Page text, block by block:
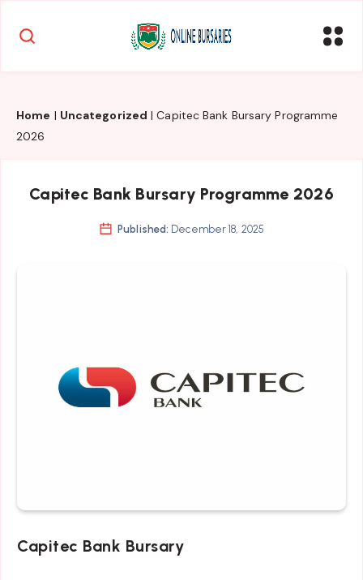
Home | Uncategorized |Capitec Bank Bursary Programme
2026
Capitec Bank Bursary Programme 2026
Published: December 18, 2025
Capitec Bank Bursary